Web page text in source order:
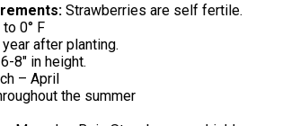
Strawberries are self fertile.
0° F
after planting.
6-8″ in height.
– April
the summer